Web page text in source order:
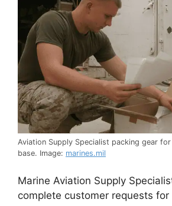
Aviation Supply Specialist packing gear
base. Image: marines.mil
Marine Aviation Supply
complete customer requests